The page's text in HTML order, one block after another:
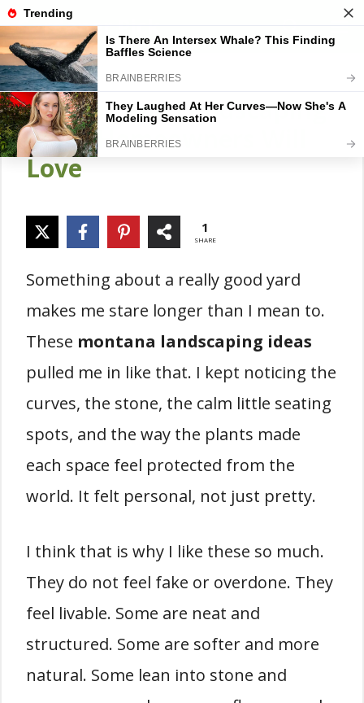
Skip
to
content
Gardener Pick
18 Montana Landscaping
Ideas Homeowners Will
Love
1
SHARE
Something about a really good yard
makes me stare longer than I mean to.
These montana landscaping ideas
pulled me in like that. I kept noticing the
curves, the stone, the calm little seating
spots, and the way the plants made
each space feel protected from the
world. It felt personal, not just pretty.
I think that is why I like these so much.
They do not feel fake or overdone. They
feel livable. Some are neat and
structured. Some are softer and more
natural. Some lean into stone and